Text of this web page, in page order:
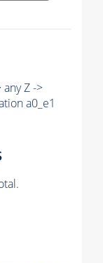
Z ->
a0_e1